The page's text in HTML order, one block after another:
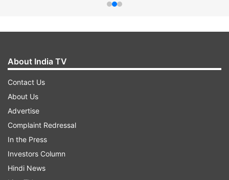
About India TV
Contact Us
About Us
Advertise
Complaint Redressal
In the Press
Investors Column
Hindi News